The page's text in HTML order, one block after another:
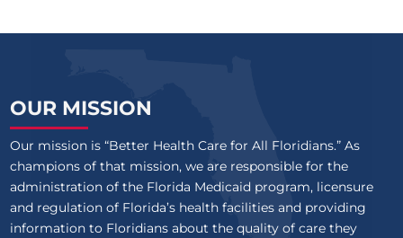
OUR MISSION
Our mission is “Better Health Care for All Floridians.” As
champions of that mission, we are responsible for the
administration of the Florida Medicaid program, licensure
and regulation of Florida’s health facilities and providing
information to Floridians about the quality of care they